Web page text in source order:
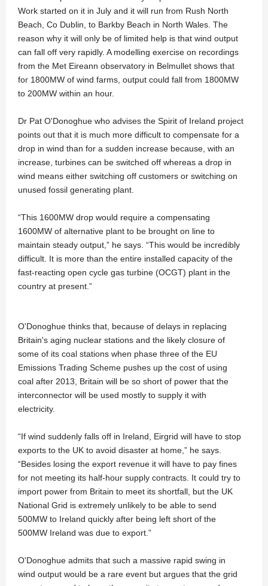
Work started on it in July and it will run from Rush North
Beach, Co Dublin, to Barkby Beach in North Wales. The
reason why it will only be of limited help is that wind output
can fall off very rapidly. A modelling exercise on recordings
from the Met Eireann observatory in Belmullet shows that
for 1800MW of wind farms, output could fall from 1800MW
to 200MW within an hour.
Dr Pat O'Donoghue who advises the Spirit of Ireland project
points out that it is much more difficult to compensate for a
drop in wind than for a sudden increase because, with an
increase, turbines can be switched off whereas a drop in
wind means either switching off customers or switching on
unused fossil generating plant.
“This 1600MW drop would require a compensating
1600MW of alternative plant to be brought on line to
maintain steady output,” he says. “This would be incredibly
difficult. It is more than the entire installed capacity of the
fast-reacting open cycle gas turbine (OCGT) plant in the
country at present.”
O'Donoghue thinks that, because of delays in replacing
Britain's aging nuclear stations and the likely closure of
some of its coal stations when phase three of the EU
Emissions Trading Scheme pushes up the cost of using
coal after 2013, Britain will be so short of power that the
interconnector will be used mostly to supply it with
electricity.
“If wind suddenly falls off in Ireland, Eirgrid will have to stop
exports to the UK to avoid disaster at home,” he says.
“Besides losing the export revenue it will have to pay fines
for not meeting its half-hour supply contracts. It could try to
import power from Britain to meet its shortfall, but the UK
National Grid is extremely unlikely to be able to send
500MW to Ireland quickly after being left short of the
500MW Ireland was due to export.”
O'Donoghue admits that such a massive rapid swing in
wind output would be a rare event but argues that the grid